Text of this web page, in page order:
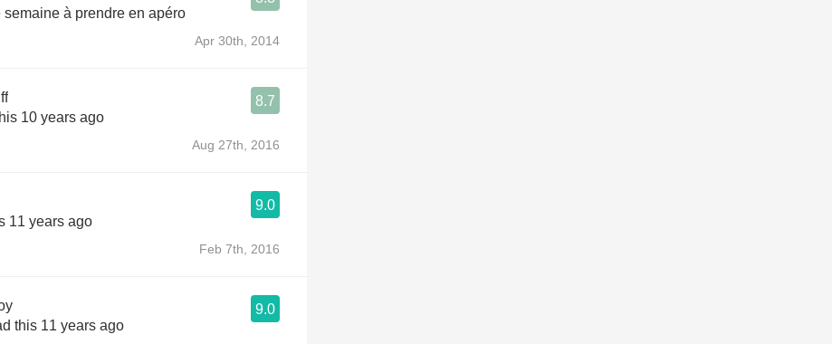
semaine à prendre en apéro
Apr 30th, 2014
8.7
10 years ago
Aug 27th, 2016
9.0
11 years ago
Feb 7th, 2016
9.0
this 11 years ago